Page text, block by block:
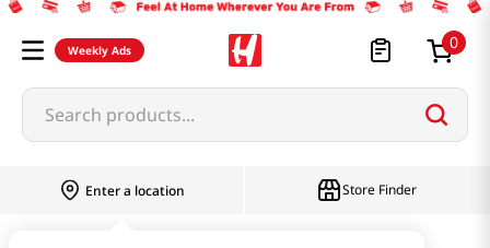
Weekly Ads 0
Search products...
Enter a location Store Finder